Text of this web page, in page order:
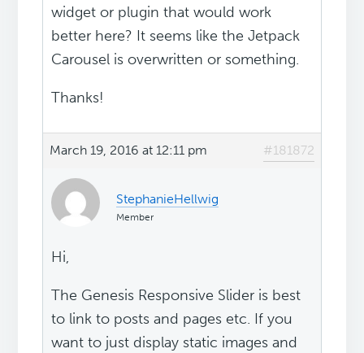
widget or plugin that would work
better here? It seems like the Jetpack
Carousel is overwritten or something.
Thanks!
March 19, 2016 at 12:11 pm #181872
StephanieHellwig
Member
Hi,
The Genesis Responsive Slider is best
to link to posts and pages etc. If you
want to just display static images and